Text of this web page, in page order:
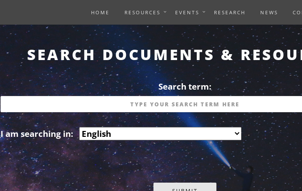
HOME RESOURCES EVENTS RESEARCH NEWS
SEARCH DOCUMENTS &
Search term:
I am searching in: